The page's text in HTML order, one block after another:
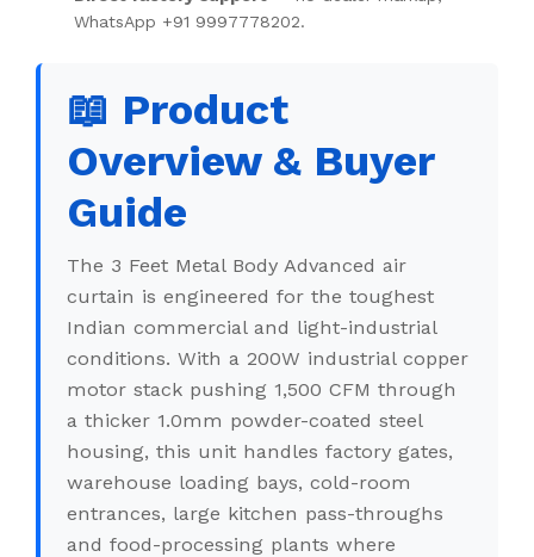
WhatsApp +91 9997778202.
📖 Product
Overview & Buyer
Guide
The 3 Feet Metal Body Advanced air
curtain is engineered for the toughest
Indian commercial and light-industrial
conditions. With a 200W industrial copper
motor stack pushing 1,500 CFM through
a thicker 1.0mm powder-coated steel
housing, this unit handles factory gates,
warehouse loading bays, cold-room
entrances, large kitchen pass-throughs
and food-processing plants where